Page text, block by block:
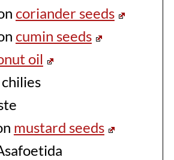
coriander seeds
cumin seeds
oil
mustard seeds